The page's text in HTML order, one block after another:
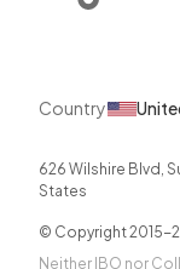
Country
626 Wilshire Blvd,
States
© Copyright 2015-
Neither IBO nor